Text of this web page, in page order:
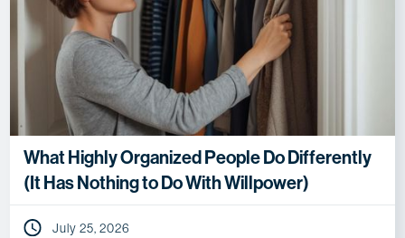
What Highly Organized People Do Differently
(It Has Nothing to Do With Willpower)
July 25, 2026